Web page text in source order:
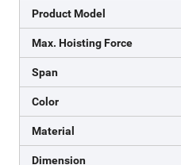
Product Model
Max. Hoisting Force
Span
Color
Material
Dimension